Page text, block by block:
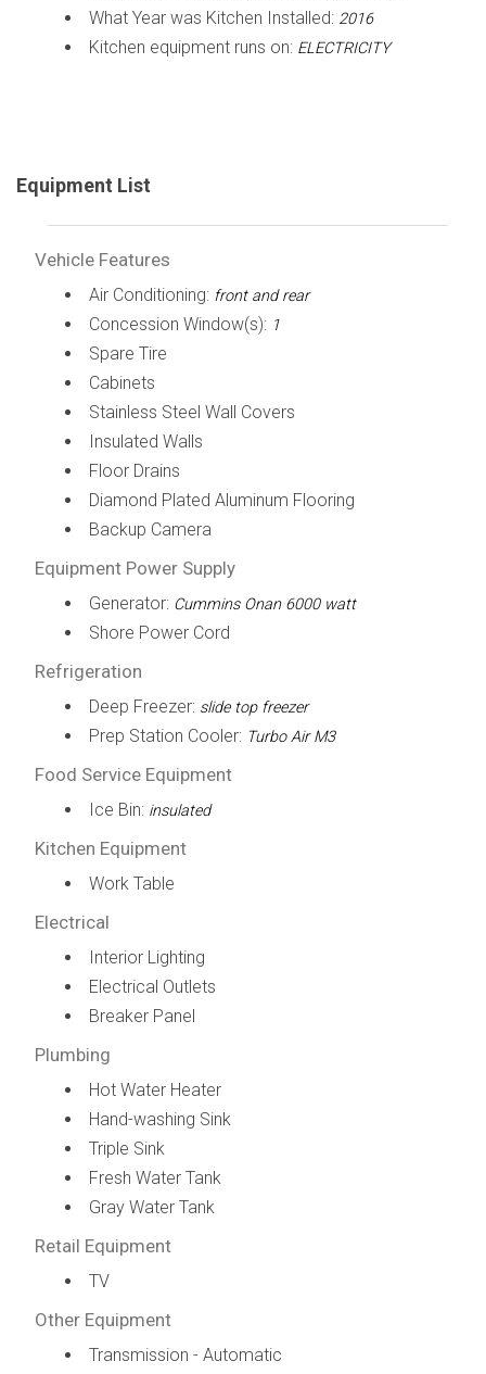
What Year was Kitchen Installed: 2016
Kitchen equipment runs on: ELECTRICITY
Equipment List
Vehicle Features
Air Conditioning: front and rear
Concession Window(s): 1
Spare Tire
Cabinets
Stainless Steel Wall Covers
Insulated Walls
Floor Drains
Diamond Plated Aluminum Flooring
Backup Camera
Equipment Power Supply
Generator: Cummins Onan 6000 watt
Shore Power Cord
Refrigeration
Deep Freezer: slide top freezer
Prep Station Cooler: Turbo Air M3
Food Service Equipment
Ice Bin: insulated
Kitchen Equipment
Work Table
Electrical
Interior Lighting
Electrical Outlets
Breaker Panel
Plumbing
Hot Water Heater
Hand-washing Sink
Triple Sink
Fresh Water Tank
Gray Water Tank
Retail Equipment
TV
Other Equipment
Transmission - Automatic